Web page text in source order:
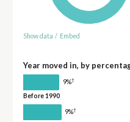
Show data / Embed
Year moved in, by
9%†
Before 1990
9%†